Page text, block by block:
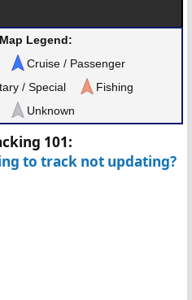
Legend:
Cruise / Passenger
/ Special
Fishing
Unknown
101:
to track not updating?